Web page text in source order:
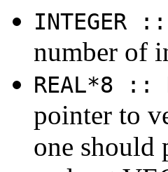
INTEGER
number of
REAL*8 ::
pointer to
one should